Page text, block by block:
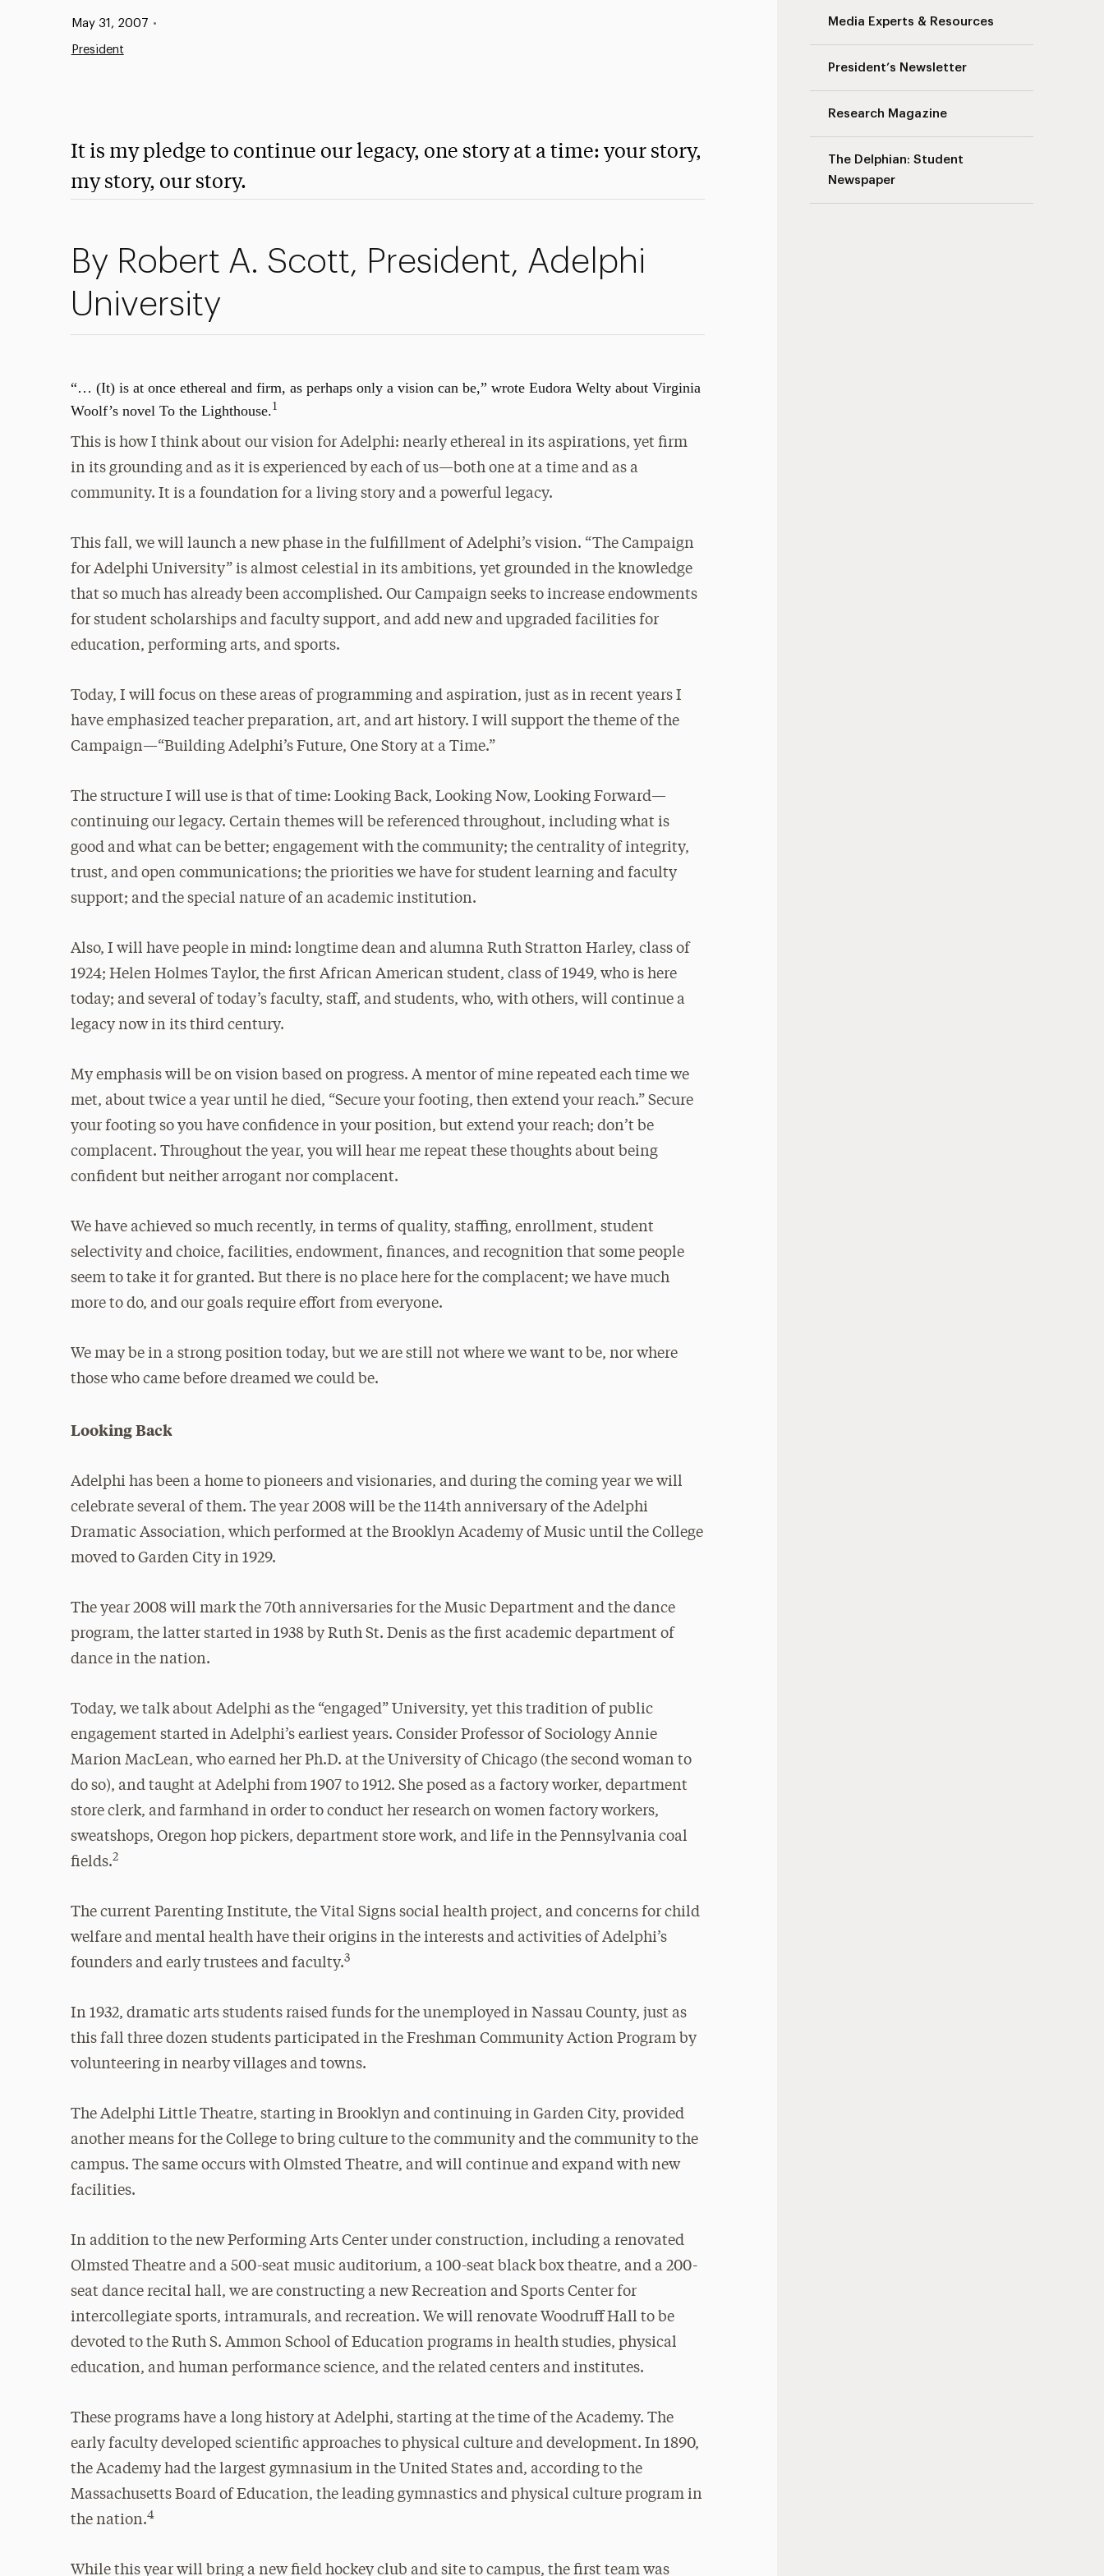
Media Experts & Resources
President’s Newsletter
Research Magazine
The Delphian: Student
Newspaper
Published:
May 31, 2007 •
President
It is my pledge to continue our legacy, one story at a time: your story,
my story, our story.
By Robert A. Scott, President, Adelphi
University
“… (It) is at once ethereal and firm, as perhaps only a vision can be,” wrote Eudora Welty about Virginia
Woolf’s novel To the Lighthouse.1
This is how I think about our vision for Adelphi: nearly ethereal in its aspirations, yet firm
in its grounding and as it is experienced by each of us—both one at a time and as a
community. It is a foundation for a living story and a powerful legacy.
This fall, we will launch a new phase in the fulfillment of Adelphi’s vision. “The Campaign
for Adelphi University” is almost celestial in its ambitions, yet grounded in the knowledge
that so much has already been accomplished. Our Campaign seeks to increase endowments
for student scholarships and faculty support, and add new and upgraded facilities for
education, performing arts, and sports.
Today, I will focus on these areas of programming and aspiration, just as in recent years I
have emphasized teacher preparation, art, and art history. I will support the theme of the
Campaign—“Building Adelphi’s Future, One Story at a Time.”
The structure I will use is that of time: Looking Back, Looking Now, Looking Forward—
continuing our legacy. Certain themes will be referenced throughout, including what is
good and what can be better; engagement with the community; the centrality of integrity,
trust, and open communications; the priorities we have for student learning and faculty
support; and the special nature of an academic institution.
Also, I will have people in mind: longtime dean and alumna Ruth Stratton Harley, class of
1924; Helen Holmes Taylor, the first African American student, class of 1949, who is here
today; and several of today’s faculty, staff, and students, who, with others, will continue a
legacy now in its third century.
My emphasis will be on vision based on progress. A mentor of mine repeated each time we
met, about twice a year until he died, “Secure your footing, then extend your reach.” Secure
your footing so you have confidence in your position, but extend your reach; don’t be
complacent. Throughout the year, you will hear me repeat these thoughts about being
confident but neither arrogant nor complacent.
We have achieved so much recently, in terms of quality, staffing, enrollment, student
selectivity and choice, facilities, endowment, finances, and recognition that some people
seem to take it for granted. But there is no place here for the complacent; we have much
more to do, and our goals require effort from everyone.
We may be in a strong position today, but we are still not where we want to be, nor where
those who came before dreamed we could be.
Looking Back
Adelphi has been a home to pioneers and visionaries, and during the coming year we will
celebrate several of them. The year 2008 will be the 114th anniversary of the Adelphi
Dramatic Association, which performed at the Brooklyn Academy of Music until the College
moved to Garden City in 1929.
The year 2008 will mark the 70th anniversaries for the Music Department and the dance
program, the latter started in 1938 by Ruth St. Denis as the first academic department of
dance in the nation.
Today, we talk about Adelphi as the “engaged” University, yet this tradition of public
engagement started in Adelphi’s earliest years. Consider Professor of Sociology Annie
Marion MacLean, who earned her Ph.D. at the University of Chicago (the second woman to
do so), and taught at Adelphi from 1907 to 1912. She posed as a factory worker, department
store clerk, and farmhand in order to conduct her research on women factory workers,
sweatshops, Oregon hop pickers, department store work, and life in the Pennsylvania coal
fields.2
The current Parenting Institute, the Vital Signs social health project, and concerns for child
welfare and mental health have their origins in the interests and activities of Adelphi’s
founders and early trustees and faculty.3
In 1932, dramatic arts students raised funds for the unemployed in Nassau County, just as
this fall three dozen students participated in the Freshman Community Action Program by
volunteering in nearby villages and towns.
The Adelphi Little Theatre, starting in Brooklyn and continuing in Garden City, provided
another means for the College to bring culture to the community and the community to the
campus. The same occurs with Olmsted Theatre, and will continue and expand with new
facilities.
In addition to the new Performing Arts Center under construction, including a renovated
Olmsted Theatre and a 500-seat music auditorium, a 100-seat black box theatre, and a 200-
seat dance recital hall, we are constructing a new Recreation and Sports Center for
intercollegiate sports, intramurals, and recreation. We will renovate Woodruff Hall to be
devoted to the Ruth S. Ammon School of Education programs in health studies, physical
education, and human performance science, and the related centers and institutes.
These programs have a long history at Adelphi, starting at the time of the Academy. The
early faculty developed scientific approaches to physical culture and development. In 1890,
the Academy had the largest gymnasium in the United States and, according to the
Massachusetts Board of Education, the leading gymnastics and physical culture program in
the nation.4
While this year will bring a new field hockey club and site to campus, the first team was